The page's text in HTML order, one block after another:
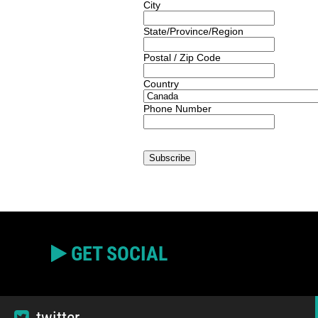
City
State/Province/Region
Postal / Zip Code
Country
Phone Number
GET SOCIAL